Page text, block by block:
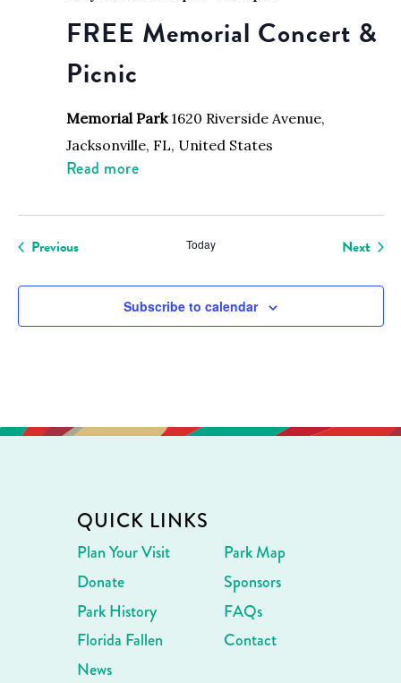
FREE Memorial Concert &
Picnic
Memorial Park 1620 Riverside Avenue,
Jacksonville, FL, United States
Read more
PreviousEvents Today Next
Subscribe to calendar
QUICK LINKS
Plan Your Visit
Donate
Park History
Florida Fallen
News
Park Map
Sponsors
FAQs
Contact